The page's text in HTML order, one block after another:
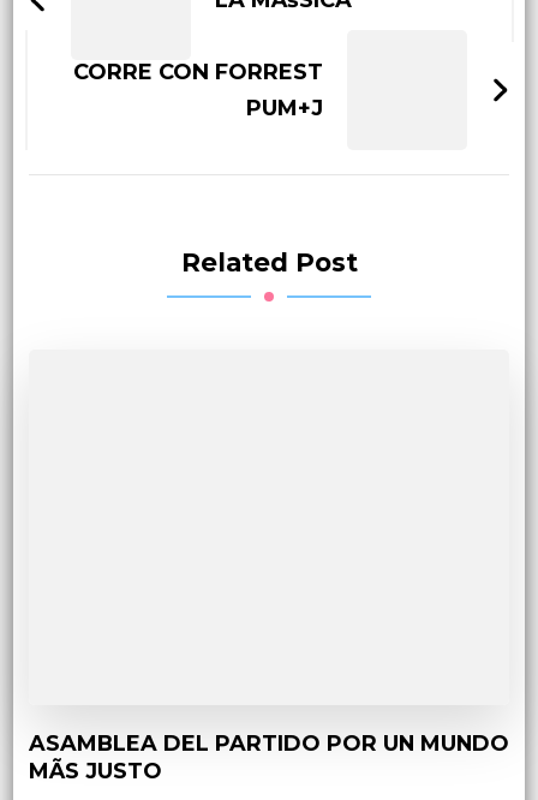
CORRE CON FORREST
PUM+J
Related Post
ASAMBLEA DEL PARTIDO POR UN MUNDO
MÃS JUSTO